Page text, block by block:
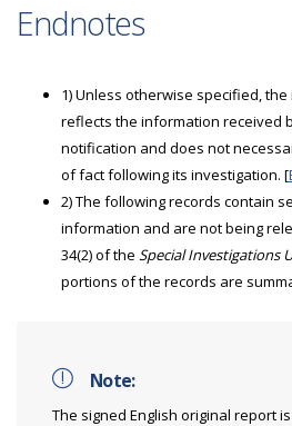
Endnotes
1) Unless otherwise specified,
reflects the information received
notification and does not
of fact following its investigation. [
2) The following records contain
information and are not being
34(2) of the Special Investigations
portions of the records are
Note:
The signed English original report